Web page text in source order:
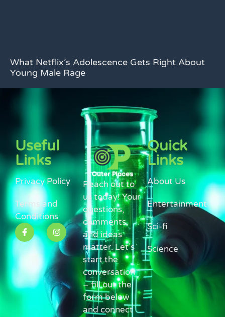
What Netflix’s Adolescence Gets Right About
Young Male Rage
Useful
Links
Privacy Policy
Terms and
Conditions
Reach out to
us today! Your
questions,
comments,
and ideas
matter. Let’s
start the
conversation
– fill out the
form below
and connect
Quick
Links
About Us
Entertainment
Sci-fi
Science